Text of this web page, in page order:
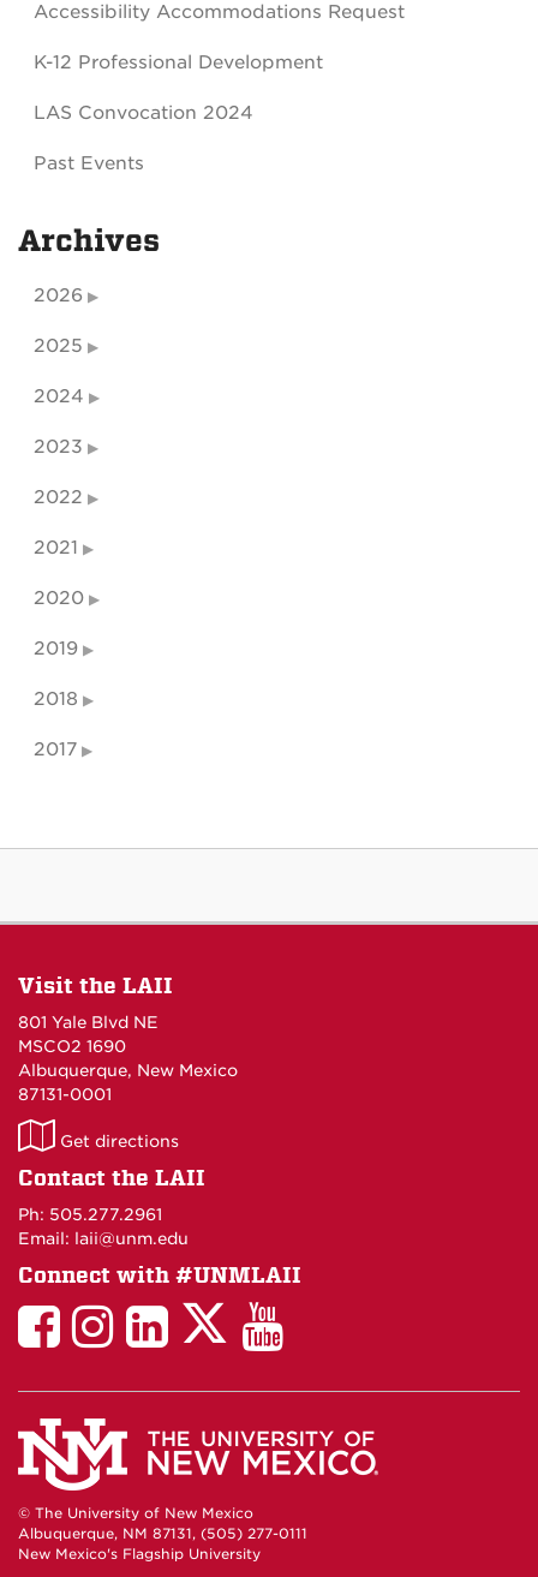
Accessibility Accommodations Request
K-12 Professional Development
LAS Convocation 2024
Past Events
Archives
2026
2025
2024
2023
2022
2021
2020
2019
2018
2017
Visit the LAII
801 Yale Blvd NE
MSCO2 1690
Albuquerque, New Mexico
87131-0001
LAII
on
Get directions
Contact the LAII
Ph: 505.277.2961
Email: laii@unm.edu
Connect with #UNMLAII
LAII
Facebook
LAII
Instagram
LinkedIn
Facebook
LAII
Twitter
LAII
You
Tube
© The University of New Mexico
Albuquerque, NM 87131, (505) 277-0111
New Mexico's Flagship University